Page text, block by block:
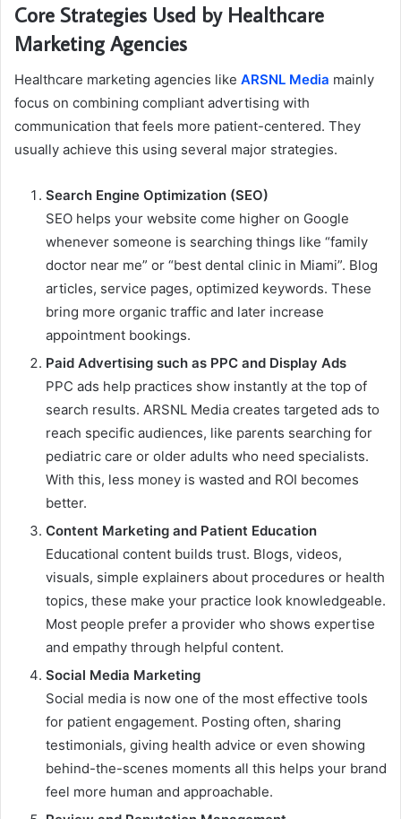
Core Strategies Used by Healthcare
Marketing Agencies
Healthcare marketing agencies like ARSNL Media mainly
focus on combining compliant advertising with
communication that feels more patient-centered. They
usually achieve this using several major strategies.
Search Engine Optimization (SEO)
SEO helps your website come higher on Google
whenever someone is searching things like “family
doctor near me” or “best dental clinic in Miami”. Blog
articles, service pages, optimized keywords. These
bring more organic traffic and later increase
appointment bookings.
Paid Advertising such as PPC and Display Ads
PPC ads help practices show instantly at the top of
search results. ARSNL Media creates targeted ads to
reach specific audiences, like parents searching for
pediatric care or older adults who need specialists.
With this, less money is wasted and ROI becomes
better.
Content Marketing and Patient Education
Educational content builds trust. Blogs, videos,
visuals, simple explainers about procedures or health
topics, these make your practice look knowledgeable.
Most people prefer a provider who shows expertise
and empathy through helpful content.
Social Media Marketing
Social media is now one of the most effective tools
for patient engagement. Posting often, sharing
testimonials, giving health advice or even showing
behind-the-scenes moments all this helps your brand
feel more human and approachable.